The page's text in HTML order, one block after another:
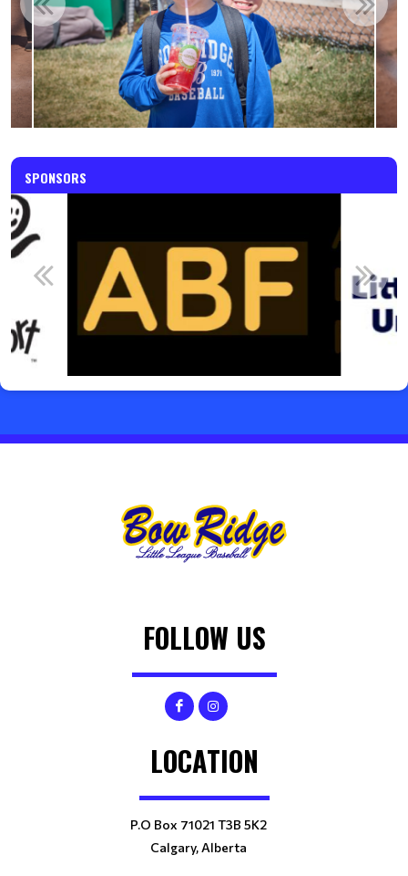
SPONSORS
FOLLOW US
LOCATION
P.O Box 71021 T3B 5K2
Calgary, Alberta